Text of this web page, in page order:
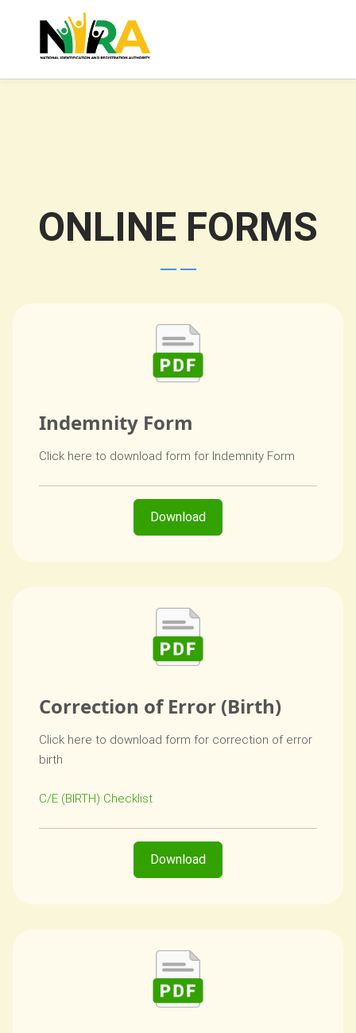
ONLINE FORMS
Indemnity Form
Click here to download form for Indemnity Form
Download
Correction of Error (Birth)
Click here to download form for correction of error
birth
C/E (BIRTH) Checklist
Download